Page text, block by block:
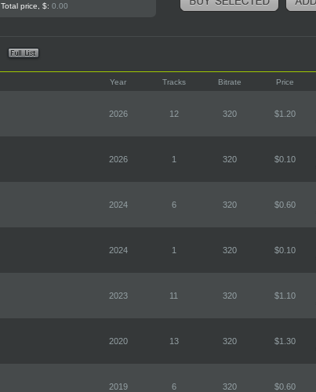
Total price, $: 0.00
Year Tracks Bitrate Price
2026 12 320 $1.20
2026 1 320 $0.10
2024 6 320 $0.60
2024 1 320 $0.10
2023 11 320 $1.10
2020 13 320 $1.30
2019 6 320 $0.60